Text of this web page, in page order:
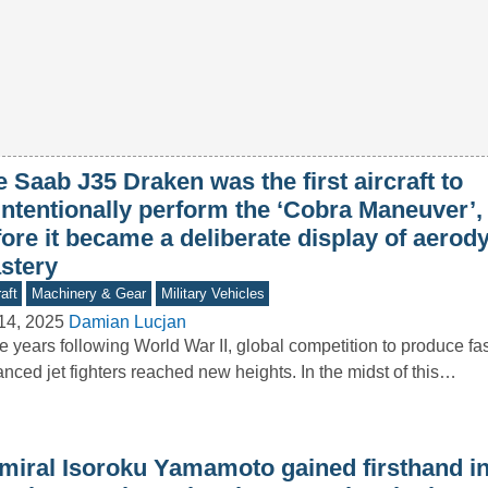
Saab J35 Draken was the first aircraft to
perform the ‘Cobra
it became a deliberate display of
Machinery & Gear Military Vehicles
2025 Damian Lucjan
years following World War II, global competition to produce
jet fighters reached new heights. In the midst of this…
Isoroku Yamamoto gained firsthand